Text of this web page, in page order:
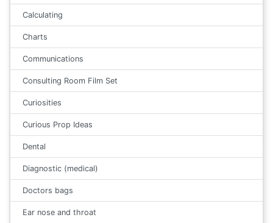
Calculating
Charts
Communications
Consulting Room Film Set
Curiosities
Curious Prop Ideas
Dental
Diagnostic (medical)
Doctors bags
Ear nose and throat